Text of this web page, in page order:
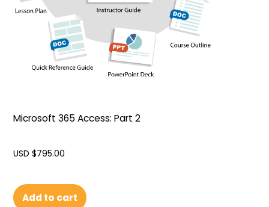
Microsoft 365 Access: Part 2
USD $795.00
Add to cart